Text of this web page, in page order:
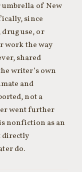
of New
since
use, or
work the way
shared
writer’s own
and
not a
went further
nonfiction as an
directly
do.